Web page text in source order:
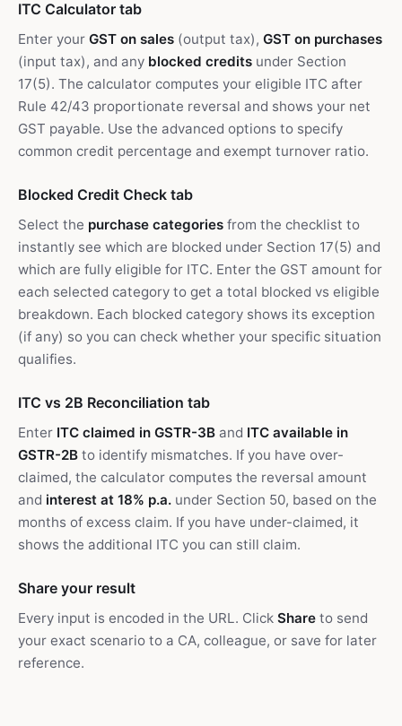
ITC Calculator tab
Enter your GST on sales (output tax), GST on purchases
(input tax), and any blocked credits under Section
17(5). The calculator computes your eligible ITC after
Rule 42/43 proportionate reversal and shows your net
GST payable. Use the advanced options to specify
common credit percentage and exempt turnover ratio.
Blocked Credit Check tab
Select the purchase categories from the checklist to
instantly see which are blocked under Section 17(5) and
which are fully eligible for ITC. Enter the GST amount for
each selected category to get a total blocked vs eligible
breakdown. Each blocked category shows its exception
(if any) so you can check whether your specific situation
qualifies.
ITC vs 2B Reconciliation tab
Enter ITC claimed in GSTR-3B and ITC available in
GSTR-2B to identify mismatches. If you have over-
claimed, the calculator computes the reversal amount
and interest at 18% p.a. under Section 50, based on the
months of excess claim. If you have under-claimed, it
shows the additional ITC you can still claim.
Share your result
Every input is encoded in the URL. Click Share to send
your exact scenario to a CA, colleague, or save for later
reference.